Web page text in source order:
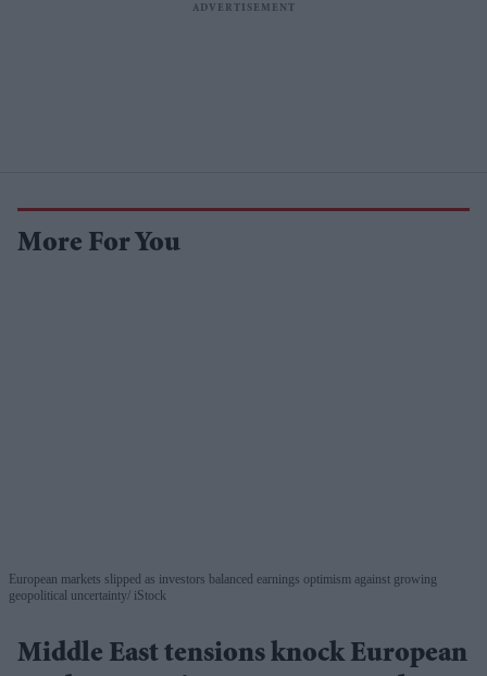
More For You
European markets slipped as investors balanced earnings optimism against growing
geopolitical uncertainty iStock
Middle East tensions knock European